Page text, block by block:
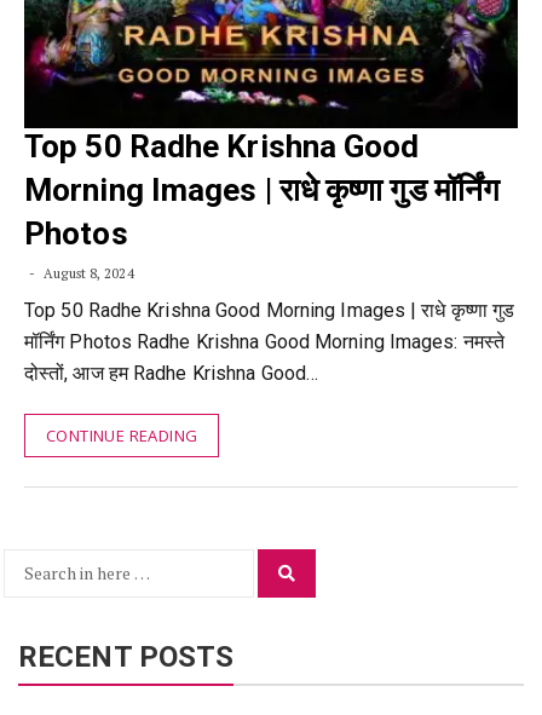
Top 50 Radhe Krishna Good
Morning Images | राधे कृष्णा गुड मॉर्निंग
Photos
August 8, 2024
Top 50 Radhe Krishna Good Morning Images | राधे कृष्णा गुड
मॉर्निंग Photos Radhe Krishna Good Morning Images: नमस्ते
दोस्तों, आज हम Radhe Krishna Good…
CONTINUE READING
Search
RECENT POSTS